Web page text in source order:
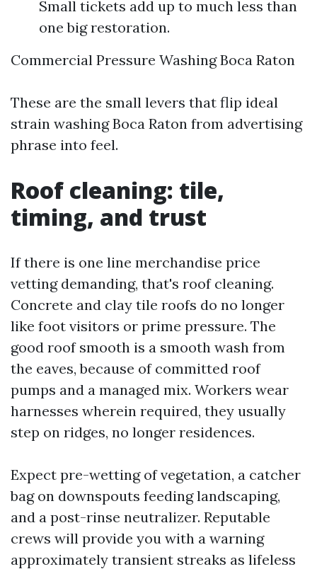
Small tickets add up to much less than
one big restoration.
Commercial Pressure Washing Boca Raton
These are the small levers that flip ideal
strain washing Boca Raton from advertising
phrase into feel.
Roof cleaning: tile,
timing, and trust
If there is one line merchandise price
vetting demanding, that's roof cleaning.
Concrete and clay tile roofs do no longer
like foot visitors or prime pressure. The
good roof smooth is a smooth wash from
the eaves, because of committed roof
pumps and a managed mix. Workers wear
harnesses wherein required, they usually
step on ridges, no longer residences.
Expect pre-wetting of vegetation, a catcher
bag on downspouts feeding landscaping,
and a post-rinse neutralizer. Reputable
crews will provide you with a warning
approximately transient streaks as lifeless